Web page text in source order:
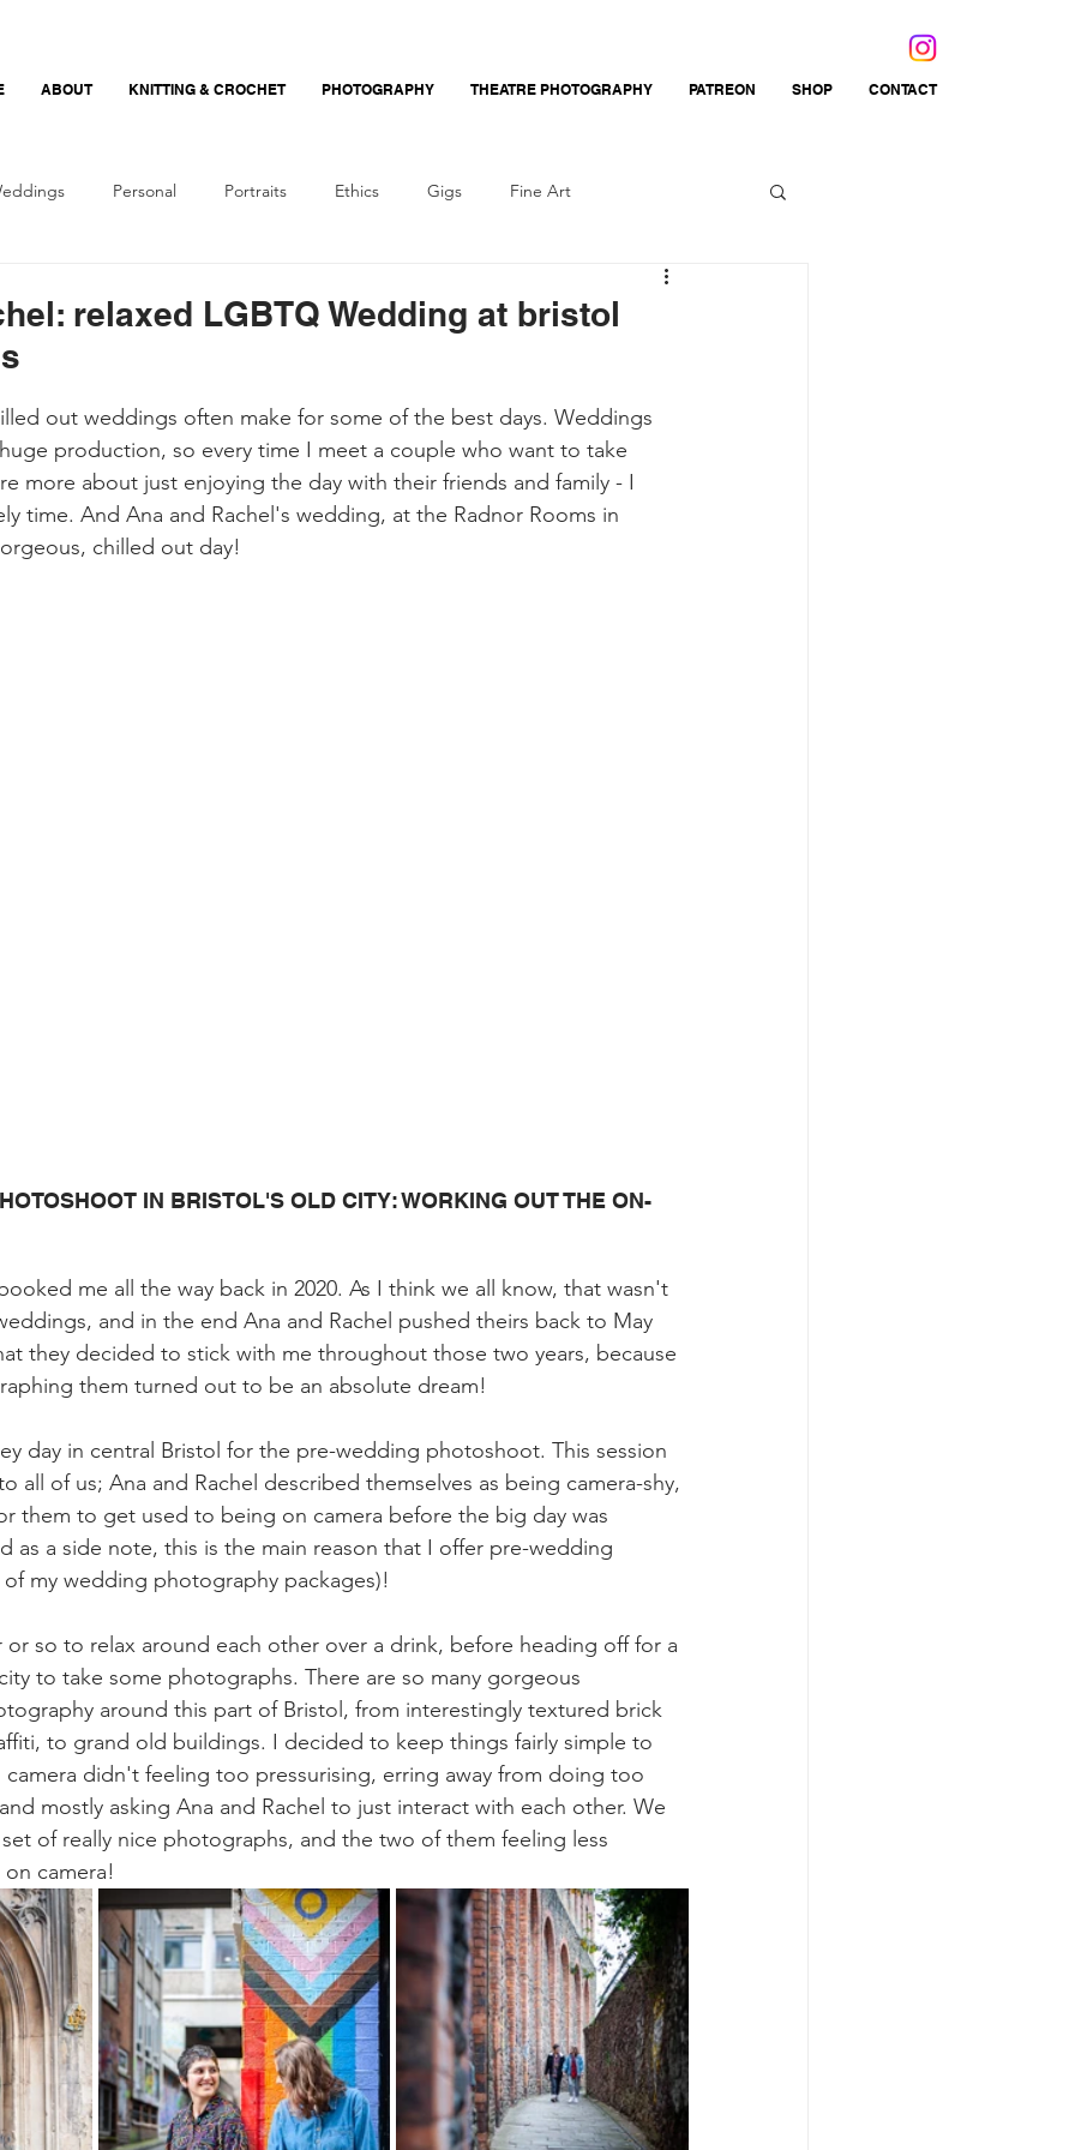
ABOUT KNITTING & CROCHET PHOTOGRAPHY THEATRE PHOTOGRAPHY PATREON SHOP CONTACT
Personal Portraits Ethics Gigs Fine Art
Fibre Arts
relaxed LGBTQ Wedding at bristol
out weddings often make for some of the best days. Weddings
production, so every time I meet a couple who want to take
more about just enjoying the day with their friends and family - I
time. And Ana and Rachel's wedding, at the Radnor Rooms in
chilled out day!
IN BRISTOL'S OLD CITY: WORKING OUT THE ON-
me all the way back in 2020. As I think we all know, that wasn't
and in the end Ana and Rachel pushed theirs back to May
they decided to stick with me throughout those two years, because
them turned out to be an absolute dream!
day in central Bristol for the pre-wedding photoshoot. This session
all of us; Ana and Rachel described themselves as being camera-shy,
them to get used to being on camera before the big day was
as a side note, this is the main reason that I offer pre-wedding
my wedding photography packages)!
so to relax around each other over a drink, before heading off for a
to take some photographs. There are so many gorgeous
around this part of Bristol, from interestingly textured brick
to grand old buildings. I decided to keep things fairly simple to
didn't feeling too pressurising, erring away from doing too
mostly asking Ana and Rachel to just interact with each other. We
of really nice photographs, and the two of them feeling less
camera!